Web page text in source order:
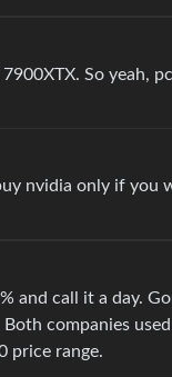
So yeah,
nvidia only if you
and call it a day.
companies
price range.